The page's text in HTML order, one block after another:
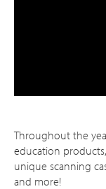
Throughout the
education
unique scanning
and more!